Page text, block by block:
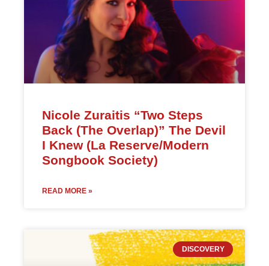
Nicole Zuraitis “Two Steps
Back (The Overlap)” The Devil
I Knew (La Reserve/Modern
Songbook Society)
READ MORE »
DISCOVERY